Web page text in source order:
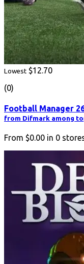
Lowest $12.70
(0)
Football Manager
from Difmark among
From $0.00 in 0